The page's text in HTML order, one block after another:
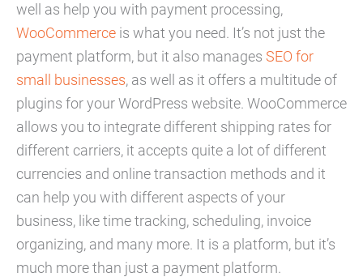
well as help you with payment processing,
WooCommerce is what you need. It’s not just the
payment platform, but it also manages SEO for
small businesses, as well as it offers a multitude of
plugins for your WordPress website. WooCommerce
allows you to integrate different shipping rates for
different carriers, it accepts quite a lot of different
currencies and online transaction methods and it
can help you with different aspects of your
business, like time tracking, scheduling, invoice
organizing, and many more. It is a platform, but it’s
much more than just a payment platform.